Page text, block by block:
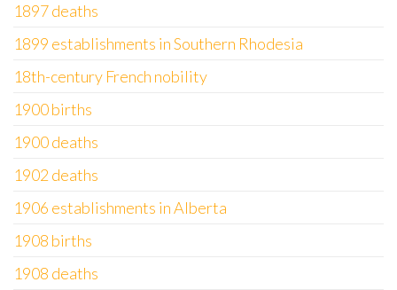
1897 deaths
1899 establishments in Southern Rhodesia
18th-century French nobility
1900 births
1900 deaths
1902 deaths
1906 establishments in Alberta
1908 births
1908 deaths